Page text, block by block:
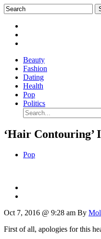
Beauty
Fashion
Dating
Health
Pop
Politics
‘Hair Contouring’
Pop
Oct 7, 2016 @ 9:28 am By
First of all, apologies for this